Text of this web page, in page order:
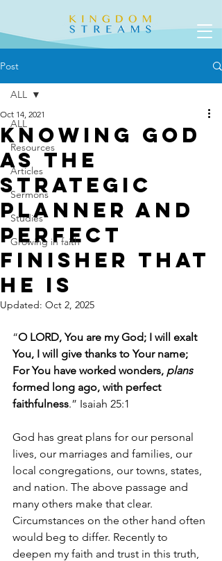
Post
ALL
Resources
Articles
Sermons
Studies
Growing in faith
ALL
Knowing God
as the
Strategic
Planner and
Perfect
Finisher that
He is
Oct 14, 2021
Updated: Oct 2, 2025
“O LORD, You are my God; I will exalt
You, I will give thanks to Your name;
For You have worked wonders, plans
formed long ago, with perfect
faithfulness.” Isaiah 25:1
God has great plans for our personal
lives, our marriages and families, our
local congregations, our towns, states,
and nation. The above passage and
many others make that clear.
Circumstances on the other hand often
would beg to differ. Recently to
deepen my faith and trust in this truth,